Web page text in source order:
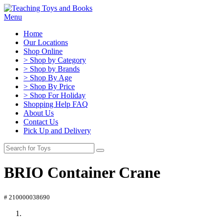
Menu
Home
Our Locations
Shop Online
> Shop by Category
> Shop by Brands
> Shop By Age
> Shop By Price
> Shop For Holiday
Shopping Help FAQ
About Us
Contact Us
Pick Up and Delivery
BRIO Container Crane
# 210000038690